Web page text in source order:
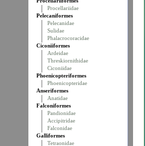
Procellariidae
Pelecaniformes
Pelecanidae
Sulidae
Phalacrocoracidae
Ciconiiformes
Ardeidae
Threskiornithidae
Ciconiidae
Phoenicopteriformes
Phoenicopteridae
Anseriformes
Anatidae
Falconiformes
Pandionidae
Accipitridae
Falconidae
Galliformes
Tetraonidae